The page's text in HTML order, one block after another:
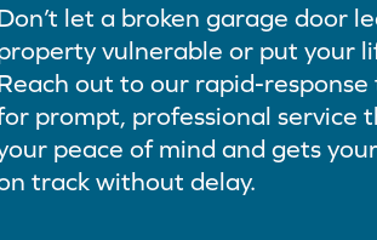
let a broken garage door
vulnerable or put your
out to our rapid-
prompt, professional service
peace of mind and gets
track without delay.